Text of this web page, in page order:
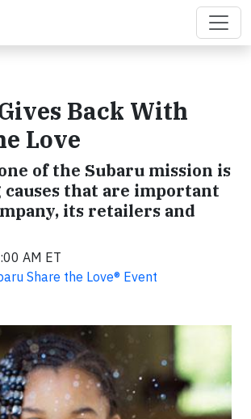
Back With
Love
of the Subaru mission is
that are important
its retailers and
AM ET
Share the Love® Event